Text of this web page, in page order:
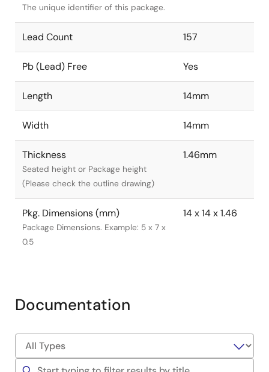
The unique identifier of this package.
Lead Count 157
Pb (Lead) Free Yes
Length 14mm
Width 14mm
Thickness
Seated height or Package height
(Please check the outline drawing)
1.46mm
Pkg. Dimensions (mm)
Package Dimensions. Example: 5 x 7 x
0.5
14 x 14 x 1.46
Documentation